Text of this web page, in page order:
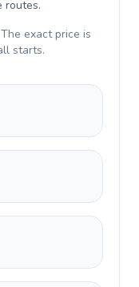
routes.
exact price is
starts.